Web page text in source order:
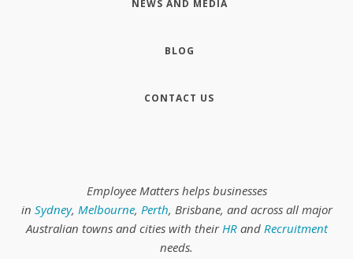
NEWS AND MEDIA
BLOG
CONTACT US
Employee Matters helps businesses
in Sydney, Melbourne, Perth, Brisbane, and across all major
Australian towns and cities with theirHRand Recruitment
needs.